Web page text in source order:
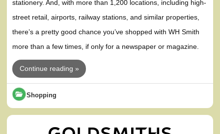
stationery. And, with more than 1,200 locations, including high-
street retail, airports, railway stations, and similar properties,
there’s a pretty good chance you’ve shopped with WH Smith
more than a few times, if only for a newspaper or magazine.
Continue reading »
Shopping